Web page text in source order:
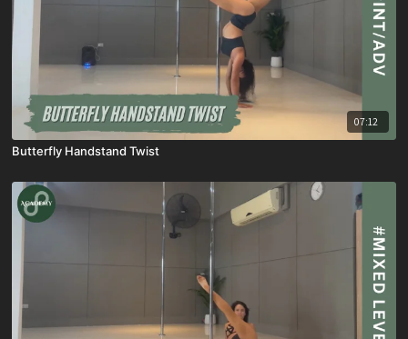
07:12
Butterfly Handstand Twist